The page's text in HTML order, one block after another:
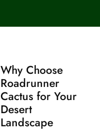
Why Choose
Roadrunner
Cactus for Your
Desert
Landscape